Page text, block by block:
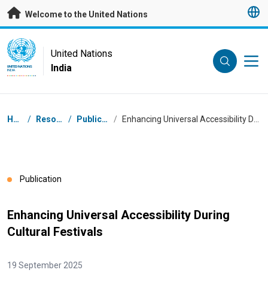
Skip to main content
Welcome to the United Nations
UN Logo
UNITED NATIONS
INDIA
United Nations
India
Breadcrumb
Home / Resources / Publications /
Publication
Enhancing Universal Accessibility During
Cultural Festivals
19 September 2025